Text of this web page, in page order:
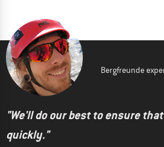
Bergfreunde
"We'll do our best to ensure
quickly."